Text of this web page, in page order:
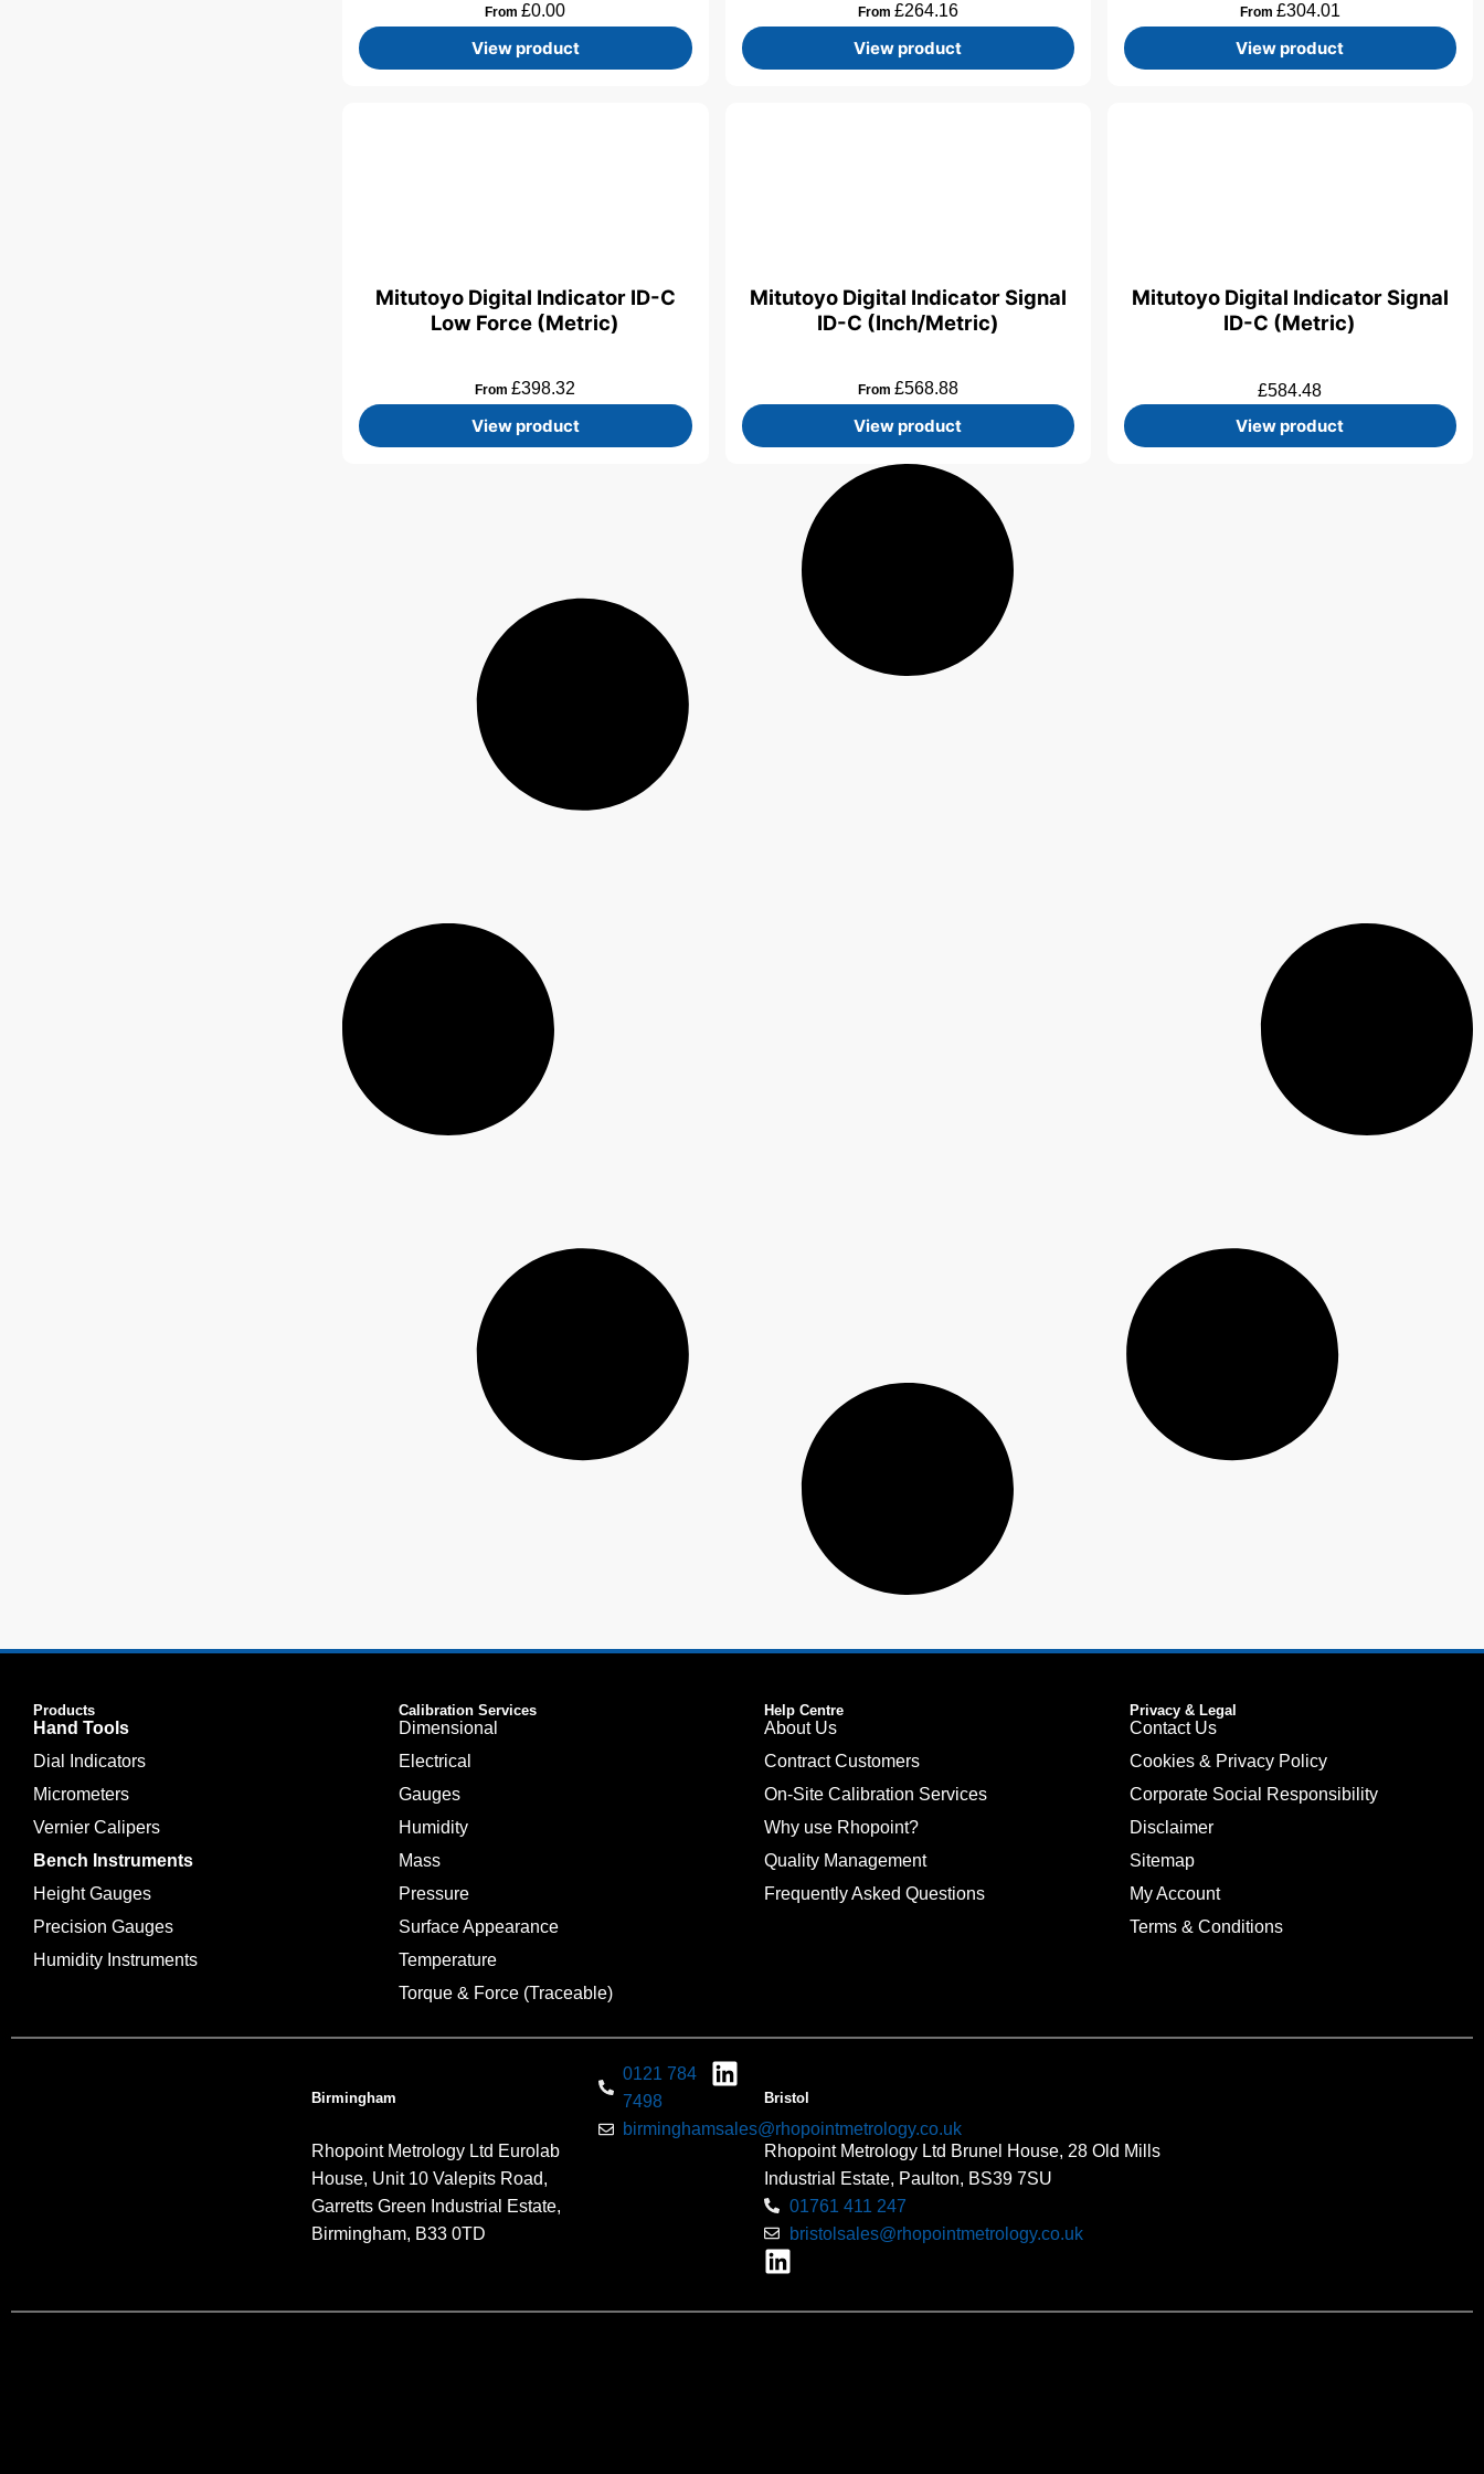
From£0.00
View product
From £264.16
View product
From £304.01
View product
Mitutoyo Digital Indicator ID-C
Low Force (Metric)
From£398.32
View product
Mitutoyo Digital Indicator Signal
ID-C (Inch/Metric)
From £568.88
View product
Mitutoyo Digital Indicator Signal
ID-C (Metric)
£584.48
View product
Products
Hand Tools
Dial Indicators
Micrometers
Vernier Calipers
Bench Instruments
Height Gauges
Precision Gauges
Humidity Instruments
Calibration Services
Dimensional
Electrical
Gauges
Humidity
Mass
Pressure
Surface Appearance
Temperature
Torque & Force (Traceable)
Help Centre
About Us
Contract Customers
On-Site Calibration Services
Why use Rhopoint?
Quality Management
Frequently Asked Questions
Privacy & Legal
Contact Us
Cookies & Privacy Policy
Corporate Social Responsibility
Disclaimer
Sitemap
My Account
Terms & Conditions
Birmingham
Rhopoint Metrology Ltd Eurolab
House, Unit 10 Valepits Road,
Garretts Green Industrial Estate,
Birmingham, B33 0TD
0121 784
7498
birminghamsales@rhopointmetrology.co.uk
Bristol
Rhopoint Metrology Ltd Brunel House, 28 Old Mills
Industrial Estate, Paulton, BS39 7SU
01761 411 247
bristolsales@rhopointmetrology.co.uk